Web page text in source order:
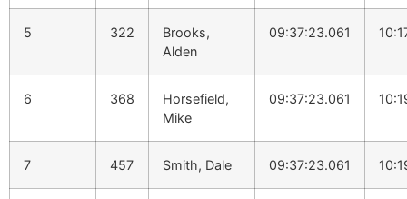
5 322
Brooks,
Alden
09:37:23.061
6 368
Horsefield,
Mike
09:37:23.061
7 457 Smith, Dale 09:37:23.061